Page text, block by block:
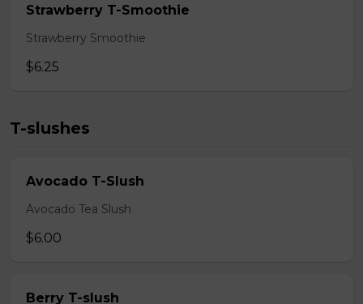
Strawberry T-Smoothie
Strawberry Smoothie
$6.25
T-slushes
Avocado T-Slush
Avocado Tea Slush
$6.00
Berry T-slush